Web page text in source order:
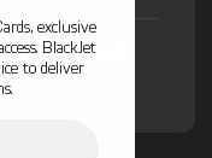
Tax will
exclusive
BlackJet
to deliver